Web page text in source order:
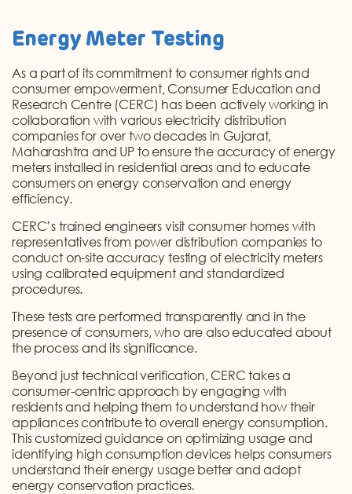
Energy Meter Testing
As a part of its commitment to consumer rights and
consumer empowerment, Consumer Education and
Research Centre (CERC) has been actively working in
collaboration with various electricity distribution
companies for over two decades in Gujarat,
Maharashtra and UP to ensure the accuracy of energy
meters installed in residential areas and to educate
consumers on energy conservation and energy
efficiency.
CERC’s trained engineers visit consumer homes with
representatives from power distribution companies to
conduct on-site accuracy testing of electricity meters
using calibrated equipment and standardized
procedures.
These tests are performed transparently and in the
presence of consumers, who are also educated about
the process and its significance.
Beyond just technical verification, CERC takes a
consumer-centric approach by engaging with
residents and helping them to understand how their
appliances contribute to overall energy consumption.
This customized guidance on optimizing usage and
identifying high consumption devices helps consumers
understand their energy usage better and adopt
energy conservation practices.